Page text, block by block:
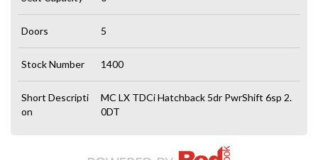
Doors 5
Stock Number 1400
Short Descripti
on
MC LX TDCi Hatchback 5dr PwrShift 6sp 2.
0DT